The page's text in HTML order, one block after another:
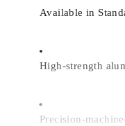
Available in
High-strength
Precision-